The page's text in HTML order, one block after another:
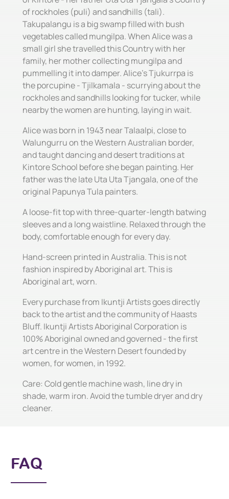
of rockholes (puli) and sandhills (tali).
Takupalangu is a big swamp filled with bush
vegetables called mungilpa. When Alice was a
small girl she travelled this Country with her
family, her mother collecting mungilpa and
pummelling it into damper. Alice's Tjukurrpa is
the porcupine - Tjilkamala - scurrying about the
rockholes and sandhills looking for tucker, while
nearby the women are hunting, laying in wait.
Alice was born in 1943 near Talaalpi, close to
Walungurru on the Western Australian border,
and taught dancing and desert traditions at
Kintore School before she began painting. Her
father was the late Uta Uta Tjangala, one of the
original Papunya Tula painters.
A loose-fit top with three-quarter-length batwing
sleeves and a long waistline. Relaxed through the
body, comfortable enough for every day.
Hand-screen printed in Australia. This is not
fashion inspired by Aboriginal art. This is
Aboriginal art, worn.
Every purchase from Ikuntji Artists goes directly
back to the artist and the community of Haasts
Bluff. Ikuntji Artists Aboriginal Corporation is
100% Aboriginal owned and governed - the first
art centre in the Western Desert founded by
women, for women, in 1992.
Care: Cold gentle machine wash, line dry in
shade, warm iron. Avoid the tumble dryer and dry
cleaner.
FAQ